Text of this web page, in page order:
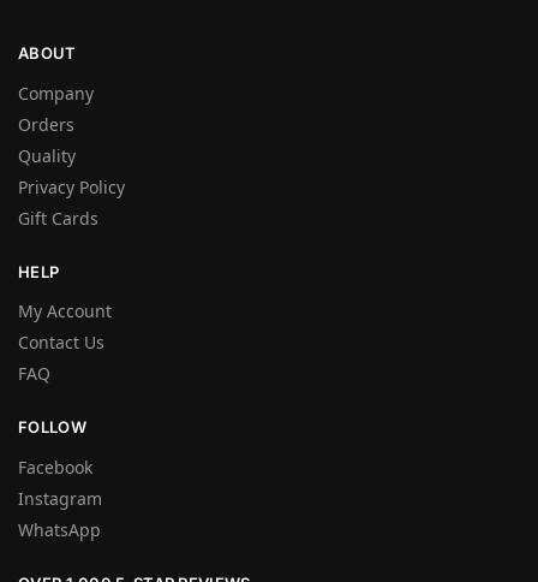
ABOUT
Company
Orders
Quality
Privacy Policy
Gift Cards
HELP
My Account
Contact Us
FAQ
FOLLOW
Facebook
Instagram
WhatsApp